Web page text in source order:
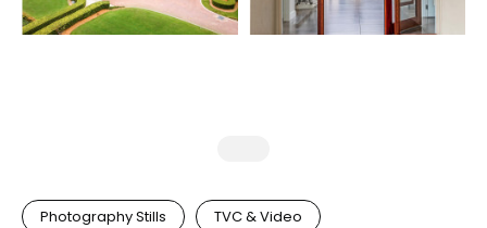
Photography Stills TVC & Video